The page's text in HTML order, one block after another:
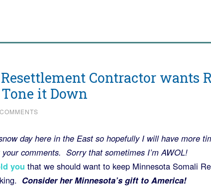
Resettlement Contractor wants
it Down
day here in the East so hopefully I will have more
comments. Sorry that sometimes I’m AWOL!
you that we should want to keep Minnesota Somali
Consider her Minnesota’s gift to America!